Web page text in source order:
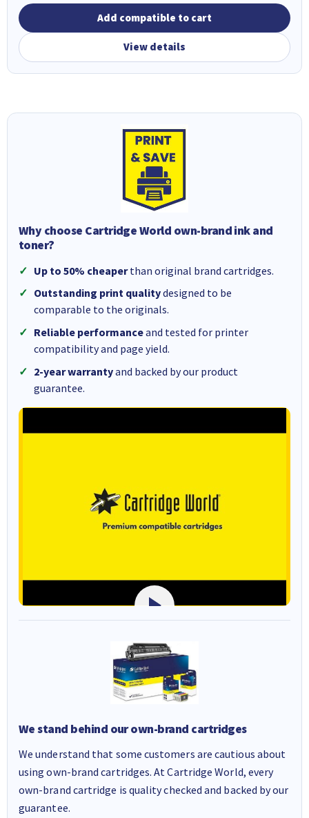
Add compatible to cart
View details
Why choose Cartridge World own-brand ink and
toner?
Up to 50% cheaperthan original brand cartridges.
Outstanding print qualitydesigned to be
comparable to the originals.
Reliable performanceand tested for printer
compatibility and page yield.
2-year warrantyand backed by our product
guarantee.
We stand behind our own-brand cartridges
We understand that some customers are cautious about
using own-brand cartridges. At Cartridge World, every
own-brand cartridge is quality checked and backed by our
guarantee.